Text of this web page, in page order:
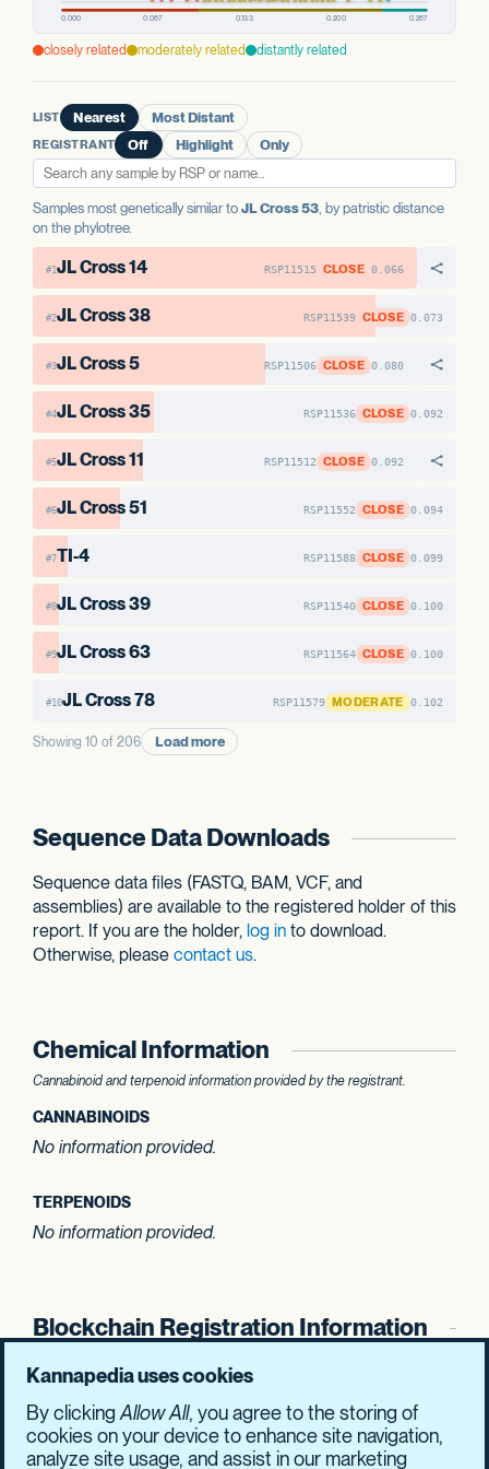
AAE1 FAMILY
AAE1-2
No variants
AAE1 FAMILY
AAE1-1
No variants
PREDICTED HIGH-IMPACT VARIANTS
AAE1-1
No variants
AAE1-2
No variants
closely related moderately related distantly related
LIST Nearest Most Distant
REGISTRANT Off Highlight Only
Samples most genetically similar to JL Cross 53 , by patristic distance
on the phylotree.
#1JL Cross 14 RSP11515 CLOSE 0.066
#2JL Cross 38 RSP11539 CLOSE 0.073
#3JL Cross 5 RSP11506 CLOSE 0.080
#4JL Cross 35 RSP11536 CLOSE 0.092
#5JL Cross 11 RSP11512 CLOSE 0.092
#6JL Cross 51 RSP11552 CLOSE 0.094
#7TI-4 RSP11588 CLOSE 0.099
#8JL Cross 39 RSP11540 CLOSE 0.100
#9JL Cross 63 RSP11564 CLOSE 0.100
#10JL Cross 78 RSP11579 MODERATE 0.102
Showing 10 of 206 Load more
Sequence Data Downloads
Sequence data files (FASTQ, BAM, VCF, and
assemblies) are available to the registered holder of this
report. If you are the holder, log in to download.
Otherwise, please contact us.
Chemical Information
Cannabinoid and terpenoid information provided by the registrant.
CANNABINOIDS
No information provided.
TERPENOIDS
No information provided.
Blockchain Registration Information
SHASUM Hash
7d19dc690c1c88db fc7bfb8151dadfc4
1b5345d1bfee4e6a
e8899cbb9f6e3030
Kannapedia uses cookies
By clicking Allow All, you agree to the storing of
cookies on your device to enhance site navigation,
analyze site usage, and assist in our marketing